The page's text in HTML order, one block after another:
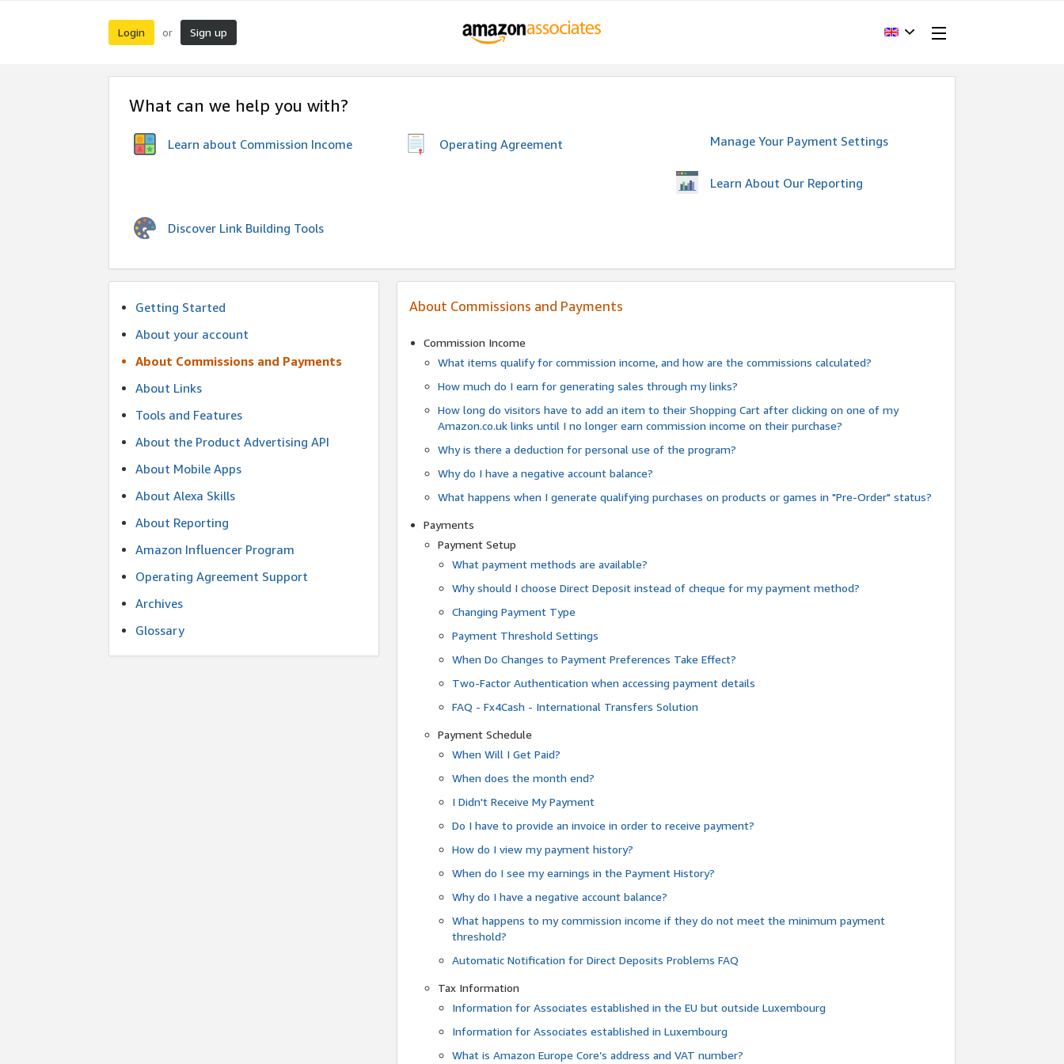
Login or Sign up
What can we help you with?
Learn about Commission Income Operating Agreement Manage Your Payment Settings
Learn About Our Reporting
Discover Link Building Tools
Getting Started
About your account
About Commissions and Payments
About Links
Tools and Features
About the Product Advertising API
About Mobile Apps
About Alexa Skills
About Reporting
Amazon Influencer Program
Operating Agreement Support
Archives
Glossary
About Commissions and Payments
Commission Income
What items qualify for commission income, and how are the commissions calculated?
How much do I earn for generating sales through my links?
How long do visitors have to add an item to their Shopping Cart after clicking on one of my
Amazon.co.uk links until I no longer earn commission income on their purchase?
Why is there a deduction for personal use of the program?
Why do I have a negative account balance?
What happens when I generate qualifying purchases on products or games in "Pre-Order" status?
Payments
Payment Setup
What payment methods are available?
Why should I choose Direct Deposit instead of cheque for my payment method?
Changing Payment Type
Payment Threshold Settings
When Do Changes to Payment Preferences Take Effect?
Two-Factor Authentication when accessing payment details
FAQ - Fx4Cash - International Transfers Solution
Payment Schedule
When Will I Get Paid?
When does the month end?
I Didn't Receive My Payment
Do I have to provide an invoice in order to receive payment?
How do I view my payment history?
When do I see my earnings in the Payment History?
Why do I have a negative account balance?
What happens to my commission income if they do not meet the minimum payment
threshold?
Automatic Notification for Direct Deposits Problems FAQ
Tax Information
Information for Associates established in the EU but outside Luxembourg
Information for Associates established in Luxembourg
What is Amazon Europe Core’s address and VAT number?